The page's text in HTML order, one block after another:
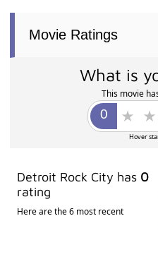
Movie Ratings
What is
This movie
Hover
Detroit Rock City has 0
rating
Here are the 6 most recent